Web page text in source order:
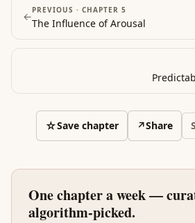
←PREVIOUS · CHAPTER 5
The Influence of Arousal
☆Save chapter ↗Share
One chapter a week —
algorithm-picked.